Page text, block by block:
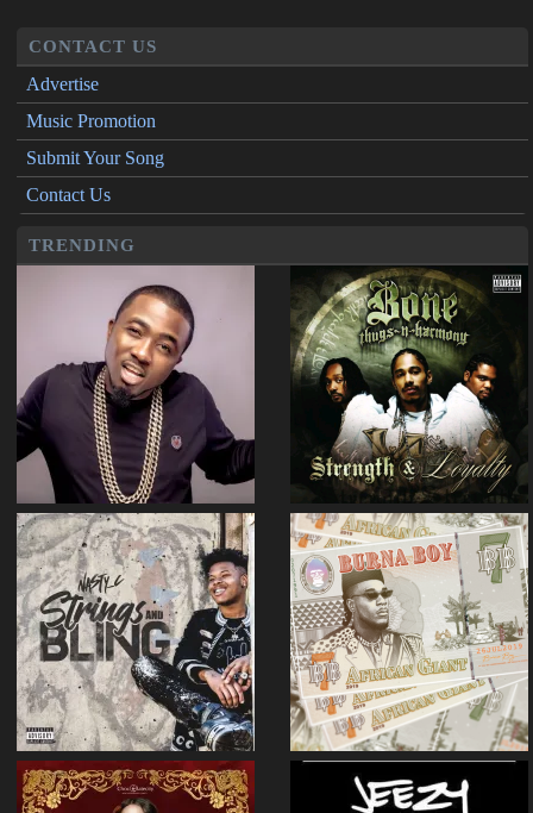
CONTACT US
Advertise
Music Promotion
Submit Your Song
Contact Us
TRENDING